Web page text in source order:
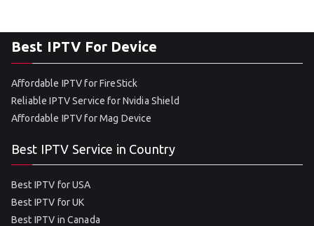
Best IPTV For Device
Affordable IPTV for FireStick
Reliable IPTV Service for Nvidia Shield
Affordable IPTV for Mag Device
Best IPTV Service in Country
Best IPTV for USA
Best IPTV for UK
Best IPTV in Canada